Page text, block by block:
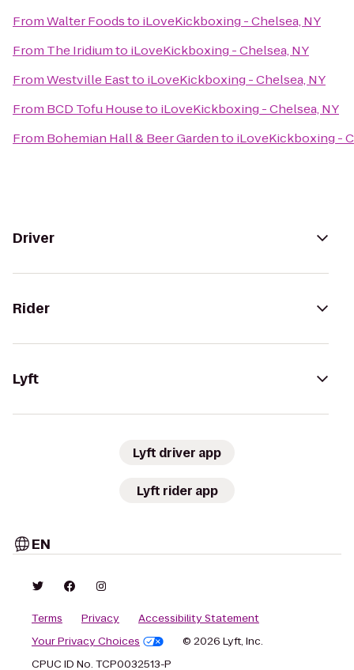
FromWalter Foodsto iLoveKickboxing - Chelsea, NY
From The Iridiumto iLoveKickboxing - Chelsea, NY
FromWestville Eastto iLoveKickboxing - Chelsea, NY
From BCD Tofu Houseto iLoveKickboxing - Chelsea, NY
From Bohemian Hall & Beer Gardento iLoveKickboxing -
Driver
Rider
Lyft
Lyft driver app
Lyft rider app
EN
Terms Privacy
Accessibility Statement
Your Privacy Choices
© 2026 Lyft, Inc.
CPUC ID No. TCP0032513-P